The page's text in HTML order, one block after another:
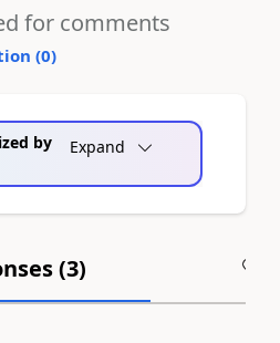
for comments
(0)
by
Expand
(3)